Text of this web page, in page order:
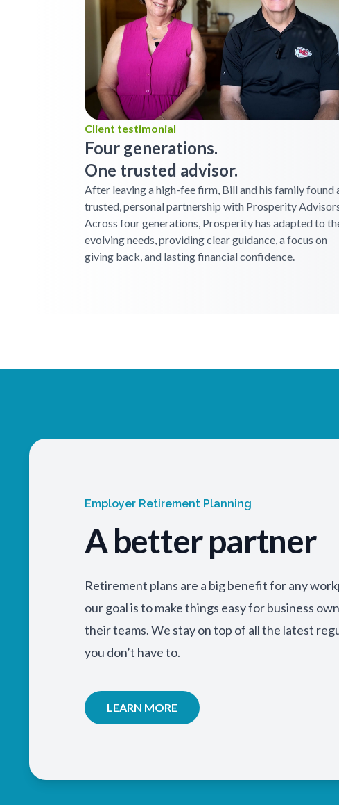
Client testimonial
Four generations.
One trusted advisor.
After leaving a high-fee firm, Bill and his family found
trusted, personal partnership with Prosperity
Across four generations, Prosperity has adapted to
evolving needs, providing clear guidance, a focus on
giving back, and lasting financial confidence.
Employer Retirement Planning
A better partner
Retirement plans are a big benefit for any
our goal is to make things easy for business
their teams. We stay on top of all the latest
you don’t have to.
LEARN MORE